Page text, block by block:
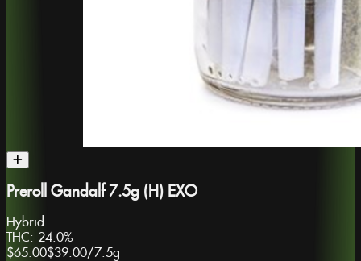
Preroll Gandalf 7.5g (H) EXO
Hybrid
THC: 24.0%
$65.00$39.00/7.5g